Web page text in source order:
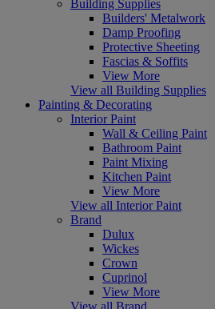
Building Supplies
Builders' Metalwork
Damp Proofing
Protective Sheeting
Fascias & Soffits
View More
View all Building Supplies
Painting & Decorating
Interior Paint
Wall & Ceiling Paint
Bathroom Paint
Paint Mixing
Kitchen Paint
View More
View all Interior Paint
Brand
Dulux
Wickes
Crown
Cuprinol
View More
View all Brand